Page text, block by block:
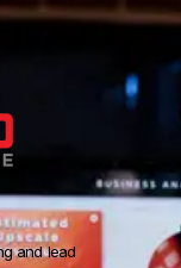
and lead